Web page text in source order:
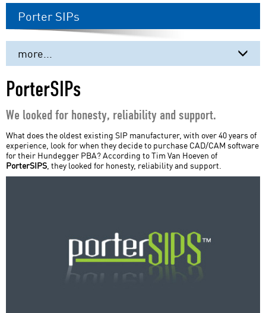
Porter SIPs
more...
Fire Tower Engineered Timber
Home Field Advantage
Miller Post + Beam
Sperlich Log Construction
PorterSIPs
We looked for honesty, reliability and support.
What does the oldest existing SIP manufacturer, with over 40 years of
experience, look for when they decide to purchase CAD/CAM software
for their Hundegger PBA? According to Tim Van Hoeven of
PorterSIPS , they looked for honesty, reliability and support.